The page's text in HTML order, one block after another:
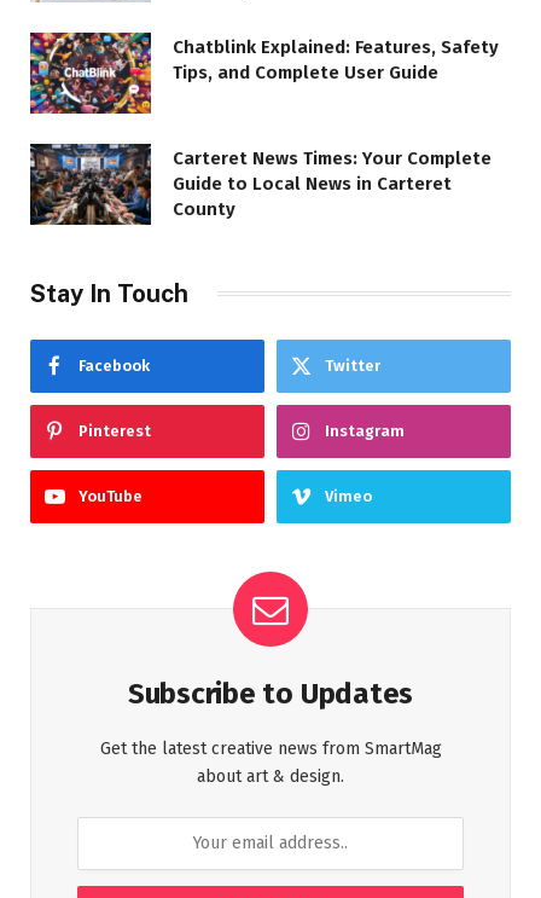
Chatblink Explained: Features, Safety
Tips, and Complete User Guide
Carteret News Times: Your Complete
Guide to Local News in Carteret
County
Stay In Touch
Facebook Twitter
Pinterest Instagram
YouTube Vimeo
Subscribe to Updates
Get the latest creative news from SmartMag
about art & design.